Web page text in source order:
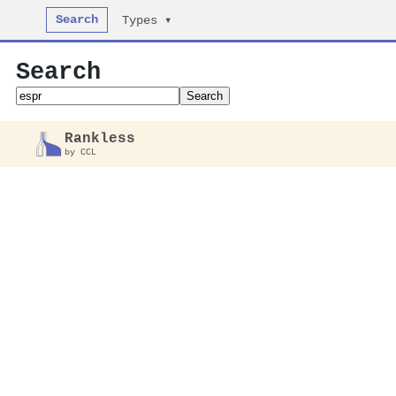
Search Types ▾
Search
Search
Rankless
by CCL